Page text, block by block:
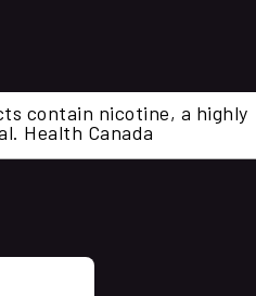
contain nicotine, a highly
Health Canada